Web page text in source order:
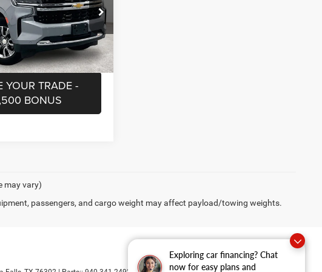
Exploring car financing? Chat
now for easy plans and
Stock:
BRR254296
Ext. Int.
Less
$225
INFORMATION
YOUR TRADE -
BONUS
may vary)
passengers, and cargo weight may affect payload/towing weights.